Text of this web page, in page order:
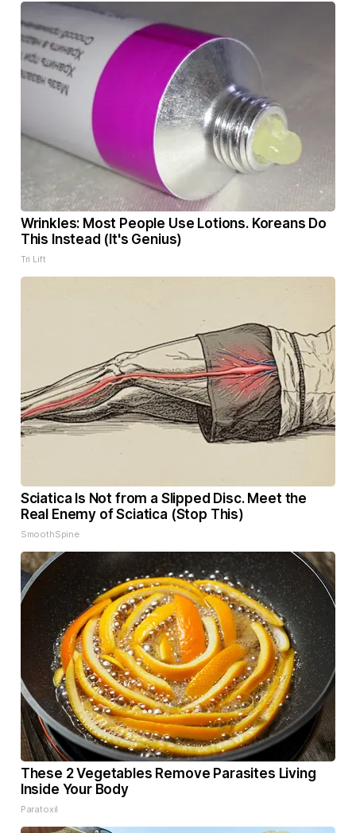
Wrinkles: Most People Use Lotions. Koreans Do
This Instead (It's Genius)
Tri Lift
Sciatica Is Not from a Slipped Disc. Meet the
Real Enemy of Sciatica (Stop This)
SmoothSpine
These 2 Vegetables Remove Parasites Living
Inside Your Body
Paratoxil